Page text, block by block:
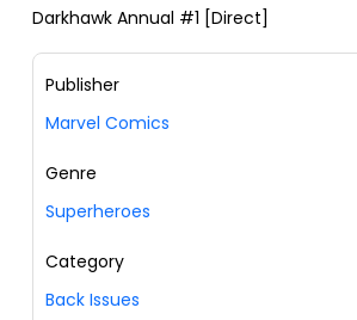
Darkhawk Annual #1 [Direct]
Publisher
Marvel Comics
Genre
Superheroes
Category
Back Issues